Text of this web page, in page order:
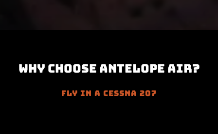
Why Choose Antelope Air?
Fly in a Cessna 207